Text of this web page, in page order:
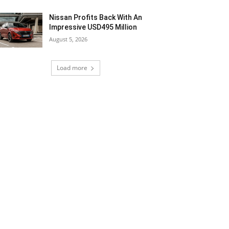
Nissan Profits Back With An
Impressive USD495 Million
August 5, 2026
Load more